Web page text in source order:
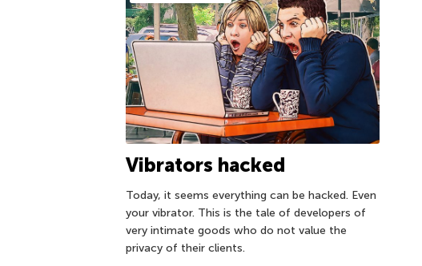
Vibrators hacked
Today, it seems everything can be hacked. Even
your vibrator. This is the tale of developers of
very intimate goods who do not value the
privacy of their clients.